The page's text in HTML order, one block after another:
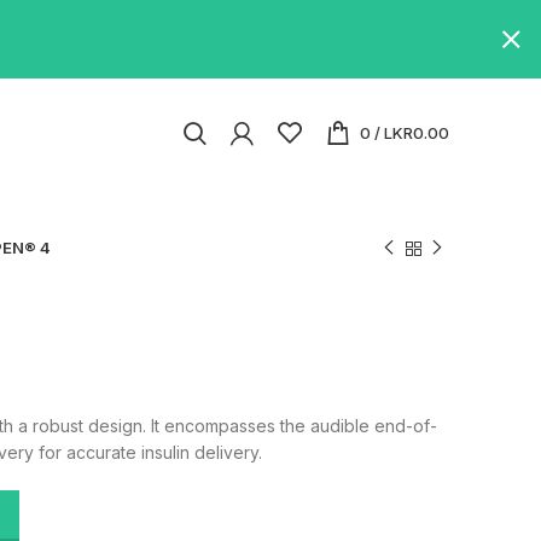
0 /LKR0.00
4
a robust design. It encompasses the audible end-of-
for accurate insulin delivery.